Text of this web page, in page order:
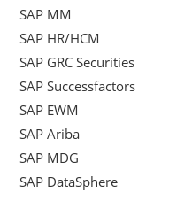
SAP MM
SAP HR/HCM
SAP GRC Securities
SAP Successfactors
SAP EWM
SAP Ariba
SAP MDG
SAP DataSphere